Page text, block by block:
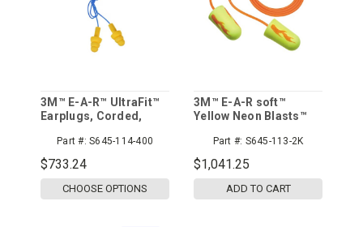
3M™ E-A-R™ UltraFit™
Earplugs, Corded,
Part #: S645-114-400
$733.24
CHOOSE OPTIONS
3M™ E-A-R soft™
Yellow Neon Blasts™
Corded, Poly Bag,
Regular Size, 2000
Pair/Case
Part #: S645-113-2K
$1,041.25
ADD TO CART